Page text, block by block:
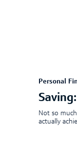
Personal
Not so
actually